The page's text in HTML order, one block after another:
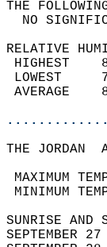
THE
NO
RELATIVE
THE JORDAN